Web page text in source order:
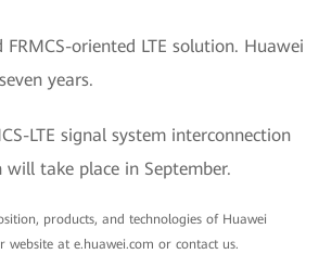
oriented LTE solution. Huawei
years.
LTE signal system interconnection
take place in September.
products, and technologies of Huawei
website at e.huawei.com or contact us.